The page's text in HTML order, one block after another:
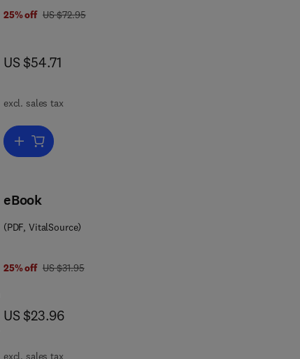
25% off was US $72.95
US $72.95
now US $54.71
US $54.71
excl. sales tax
Add to cart, Microelectronics and Society
eBook
(PDF, VitalSource)
25% off was US $31.95
US $31.95
now US $23.96
US $23.96
excl. sales tax